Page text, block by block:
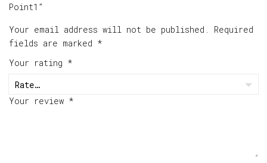
Point1”
Your email address will not be published.
Required
fields are marked *
Your rating *
Your review *